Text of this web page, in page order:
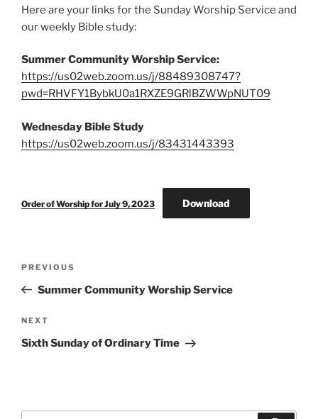
Here are your links for the Sunday Worship Service and
our weekly Bible study:
Summer Community Worship Service:
https://us02web.zoom.us/j/88489308747?
pwd=RHVFY1BybkU0a1RXZE9GRlBZWWpNUT09
Wednesday Bible Study
https://us02web.zoom.us/j/83431443393
Order of Worship for July 9, 2023 Download
Previous
Post
PREVIOUS
Summer Community Worship Service
Next
Post
NEXT
Sixth Sunday of Ordinary Time